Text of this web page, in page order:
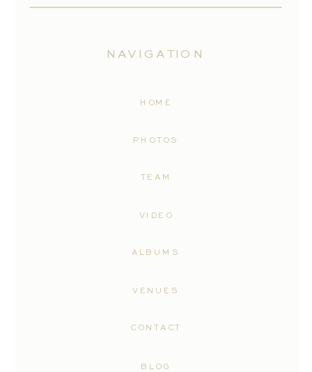
CONTACT
VENUES
ALBUMS
VIDEO
TEAM
PHOTOS
HOME
NAVIGATION
BLOG